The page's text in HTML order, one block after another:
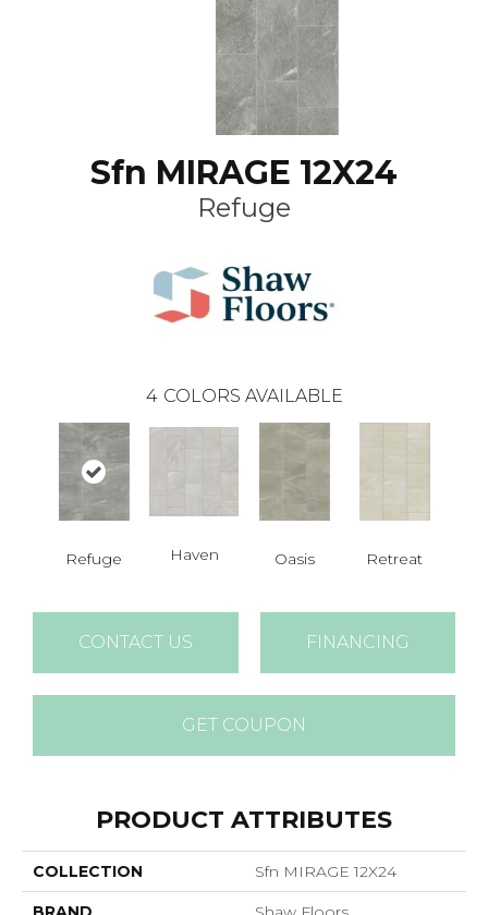
Sfn MIRAGE 12X24
Refuge
4 COLORS AVAILABLE
Refuge Haven Oasis Retreat
CONTACT US FINANCING
GET COUPON
PRODUCT ATTRIBUTES
COLLECTION Sfn MIRAGE 12X24